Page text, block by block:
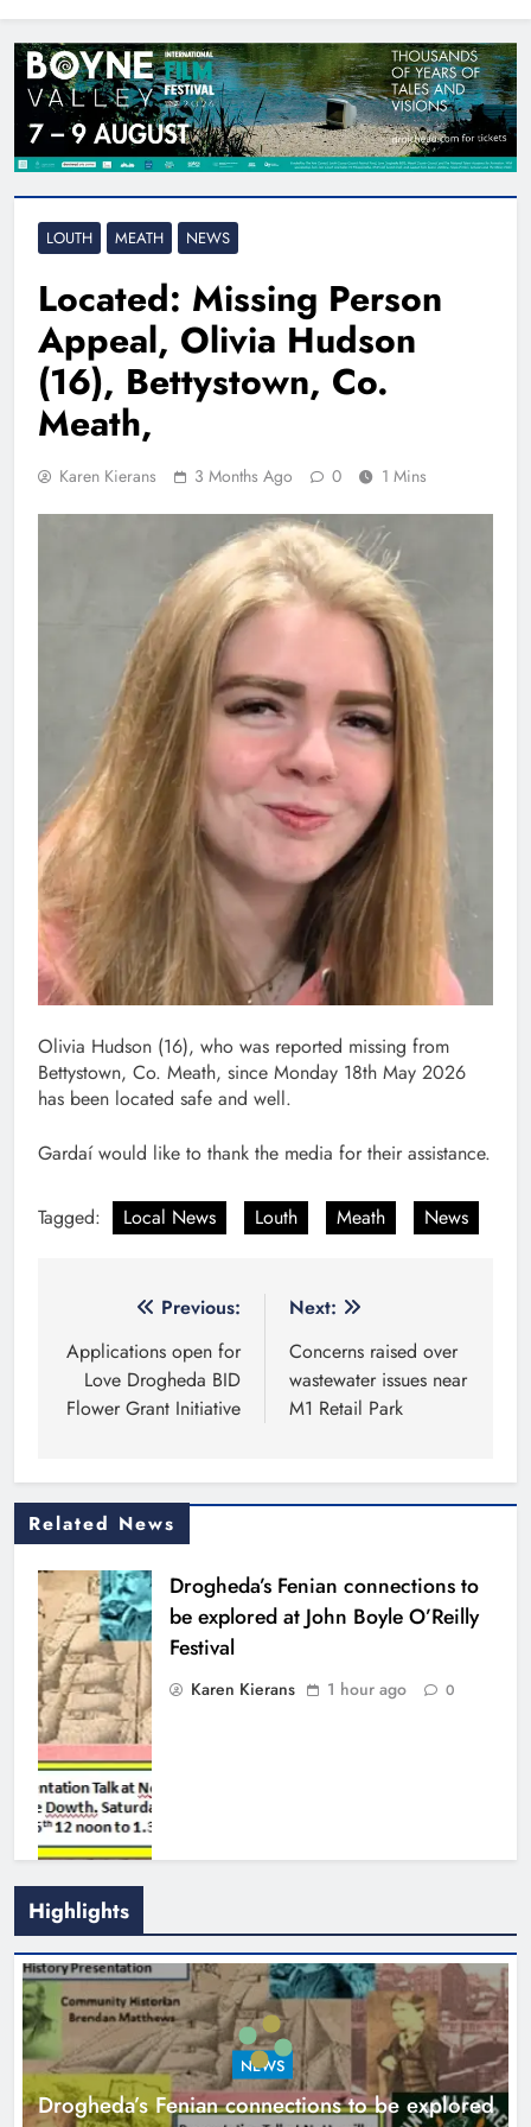
LOUTH MEATH NEWS
Located: Missing Person
Appeal, Olivia Hudson
(16), Bettystown, Co.
Meath,
Karen Kierans 3 Months Ago 0 1 Mins
Olivia Hudson (16), who was reported missing from
Bettystown, Co. Meath, since Monday 18th May 2026
has been located safe and well.
Gardaí would like to thank the media for their assistance.
Tagged: Local News Louth Meath News
navigation
Previous:
Applications open for
Love Drogheda BID
Flower Grant Initiative
Next:
Concerns raised over
wastewater issues near
M1 Retail Park
Related News
Drogheda’s Fenian connections to
be explored at John Boyle O’Reilly
Festival
Karen Kierans 1 hour ago 0
Theodore’s family share his journey
to raise awareness and support
local charities
Karen Kierans 5 hours ago 0
Highlights
NEWS
Drogheda’s Fenian connections to be explored